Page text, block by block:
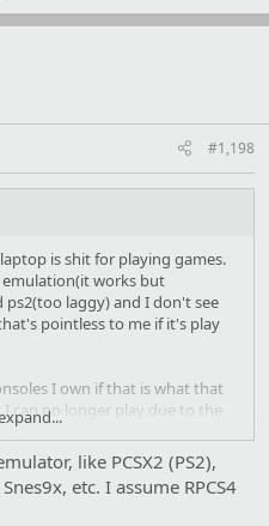
#1,198
is shit for playing games.
works but
laggy) and I don't see
pointless to me if it's play
I own if that is what that
can no longer play due to the
absolutely no idea where
like PCSX2 (PS2),
etc. I assume RPCS4